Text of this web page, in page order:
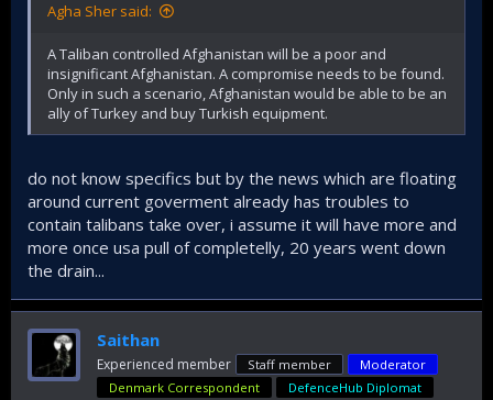
Agha Sher said:
A Taliban controlled Afghanistan will be a poor and
insignificant Afghanistan. A compromise needs to be found.
Only in such a scenario, Afghanistan would be able to be an
ally of Turkey and buy Turkish equipment.
do not know specifics but by the news which are floating
around current goverment already has troubles to
contain talibans take over, i assume it will have more and
more once usa pull of completelly, 20 years went down
the drain...
Saithan
Experienced member Staff member
Moderator
Denmark Correspondent
DefenceHub Diplomat